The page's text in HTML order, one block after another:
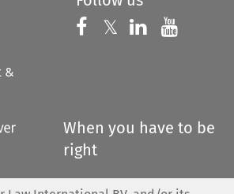
&
Follow us on
𝕏 Follow us on
Follow us
When you have to be
right